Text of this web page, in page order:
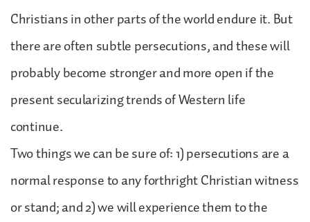
Christians in other parts of the world endure it. But
there are often subtle persecutions, and these will
probably become stronger and more open if the
present secularizing trends of Western life
continue.
Two things we can be sure of: 1) persecutions are a
normal response to any forthright Christian witness
or stand; and 2) we will experience them to the